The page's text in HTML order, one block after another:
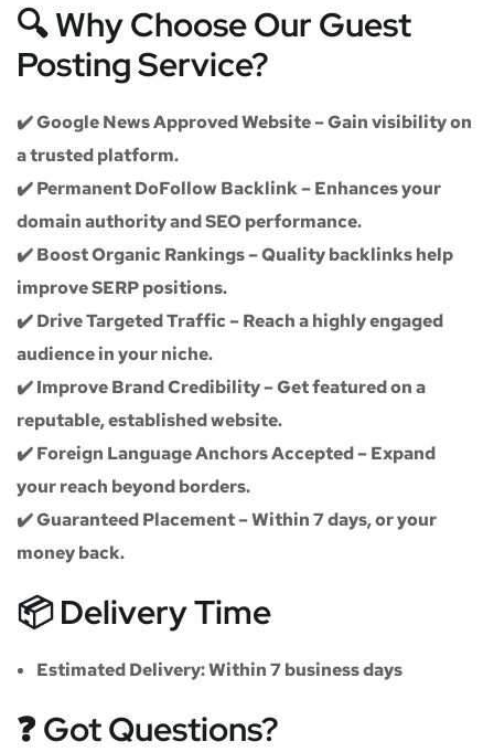
🔍 Why Choose Our Guest
Posting Service?
✔️Google News Approved Website– Gain visibility on
a trusted platform.
✔️Permanent DoFollow Backlink– Enhances your
domain authority and SEO performance.
✔️Boost Organic Rankings– Quality backlinks help
improve SERP positions.
✔️Drive Targeted Traffic– Reach a highly engaged
audience in your niche.
✔️Improve Brand Credibility– Get featured on a
reputable, established website.
✔️Foreign Language Anchors Accepted– Expand
your reach beyond borders.
✔️Guaranteed Placement– Within 7 days, or your
money back.
📦 Delivery Time
Estimated Delivery:Within7 business days
❓ Got Questions?